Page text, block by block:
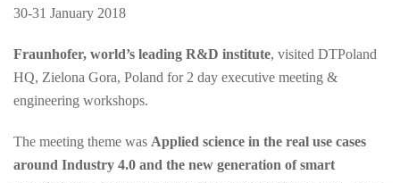
30-31 January 2018
Fraunhofer, world’s leading R&D institute, visited DTPoland
HQ, Zielona Gora, Poland for 2 day executive meeting &
engineering workshops.
The meeting theme was Applied science in the real use cases
around Industry 4.0 and the new generation of smart